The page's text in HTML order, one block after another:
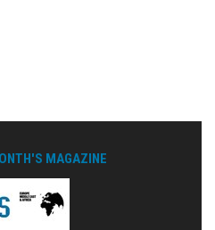
MAGAZINE